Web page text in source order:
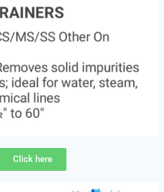
Click here